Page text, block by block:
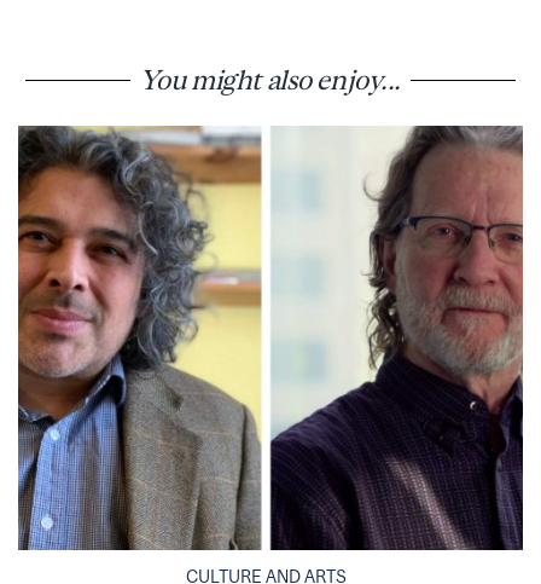
You might also enjoy...
CULTURE AND ARTS